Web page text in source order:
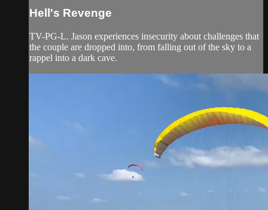
Hell's Revenge
TV-PG-L. Jason experiences insecurity about challenges that
the couple are dropped into, from falling out of the sky to a
rappel into a dark cave.